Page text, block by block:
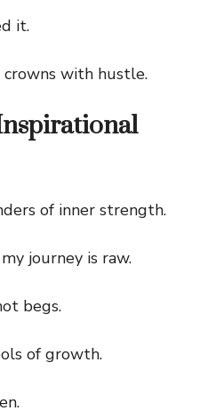
it.
with hustle.
of inner strength.
journey is raw.
begs.
of growth.